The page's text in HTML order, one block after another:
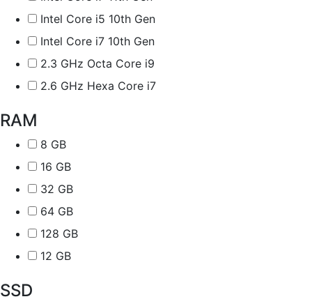
Intel Core i5 10th Gen
Intel Core i7 10th Gen
2.3 GHz Octa Core i9
2.6 GHz Hexa Core i7
RAM
8 GB
16 GB
32 GB
64 GB
128 GB
12 GB
SSD